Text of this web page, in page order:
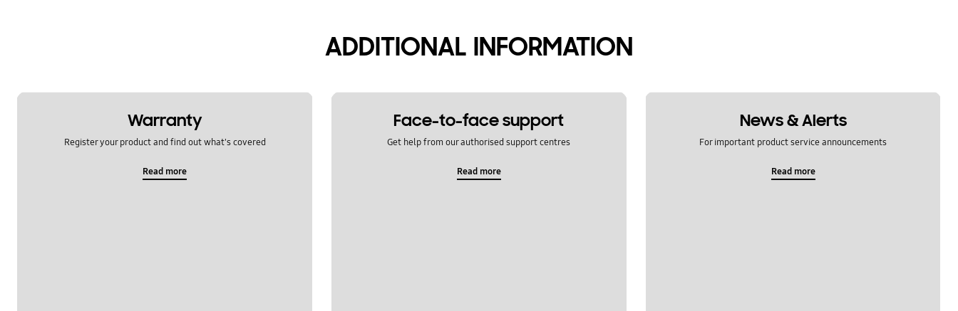
ADDITIONAL INFORMATION
Warranty
Register your product and find out what's covered
Read more
Face-to-face support
Get help from our authorised support centres
Read more
News & Alerts
For important product service announcements
Read more